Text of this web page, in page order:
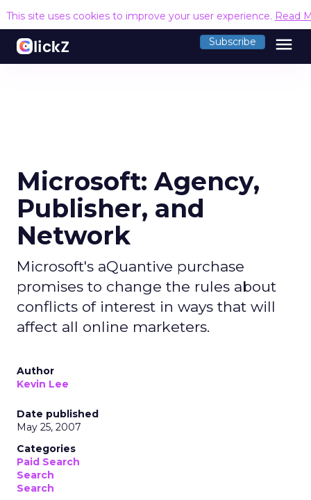
This site uses cookies to improve your user experience. Read
Subscribe menu
Microsoft: Agency,
Publisher, and
Network
Microsoft's aQuantive purchase
promises to change the rules about
conflicts of interest in ways that will
affect all online marketers.
Author
Kevin Lee
Date published
May 25, 2007
Categories
Paid Search
Search
Search